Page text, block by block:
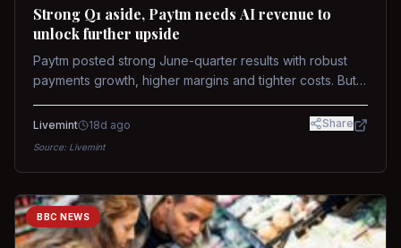
Strong Q1 aside, Paytm needs AI revenue to
unlock further upside
Paytm posted strong June-quarter results with robust
payments growth, higher margins and tighter costs. But
while MDR and wallet licence remain key triggers.
Livemint 18d ago Share
Source: Livemint
BBC NEWS